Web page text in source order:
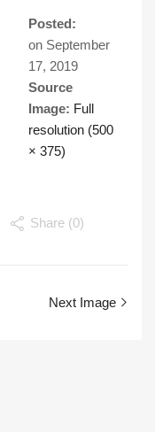
Posted:
on September
17, 2019
Source
Image: Full
resolution (500
× 375)
Share (0)
Next Image